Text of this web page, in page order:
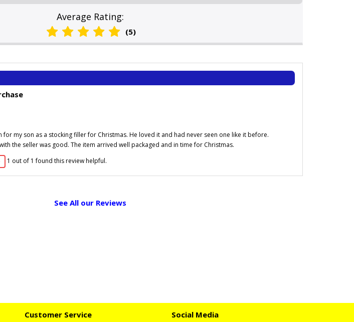
Average Rating:
(5)
for my son as a stocking filler for Christmas. He loved it and had never seen one like it before.
the seller was good. The item arrived well packaged and in time for Christmas.
1 out of 1 found this review helpful.
See All our Reviews
Customer Service Social Media